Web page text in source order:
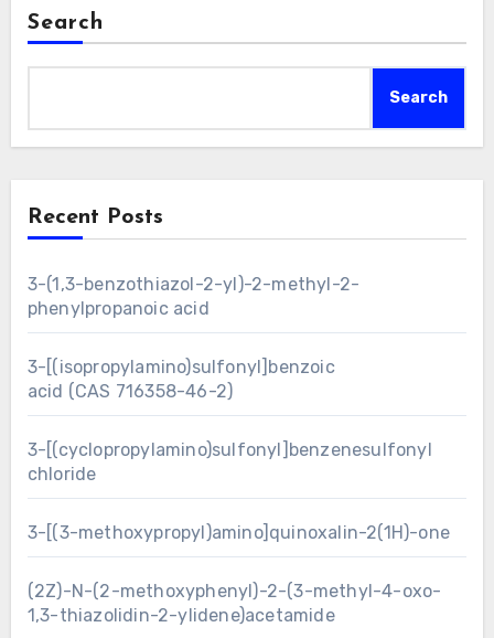
Search
Search
Recent Posts
3-(1,3-benzothiazol-2-yl)-2-methyl-2-
phenylpropanoic acid
3-[(isopropylamino)sulfonyl]benzoic
acid (CAS 716358-46-2)
3-[(cyclopropylamino)sulfonyl]benzenesulfonyl
chloride
3-[(3-methoxypropyl)amino]quinoxalin-2(1H)-one
(2Z)-N-(2-methoxyphenyl)-2-(3-methyl-4-oxo-
1,3-thiazolidin-2-ylidene)acetamide